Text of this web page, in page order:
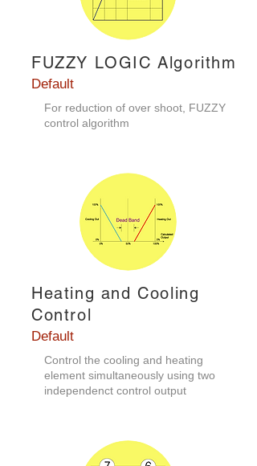
FUZZY LOGIC Algorithm
Default
For reduction of over shoot, FUZZY
control algorithm
Heating and Cooling
Control
Default
​Control the cooling and heating
element simultaneously using two
independenct control output